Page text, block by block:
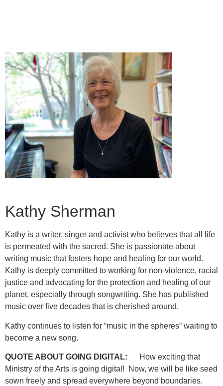
Kathy Sherman
Kathy is a writer, singer and activist who believes that all life
is permeated with the sacred. She is passionate about
writing music that fosters hope and healing for our world.
Kathy is deeply committed to working for non-violence, racial
justice and advocating for the protection and healing of our
planet, especially through songwriting. She has published
music over five decades that is cherished around.
Kathy continues to listen for “music in the spheres” waiting to
become a new song.
QUOTE ABOUT GOING DIGITAL:
How exciting that
Ministry of the Arts is going digital! Now, we will be like seed
sown freely and spread everywhere beyond boundaries.